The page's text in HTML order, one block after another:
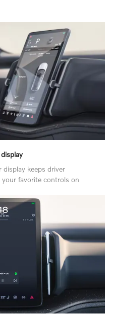
keeps driver
favorite controls on